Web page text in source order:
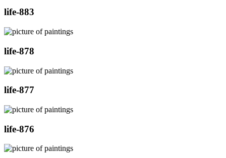
life-883
life-878
life-877
life-876